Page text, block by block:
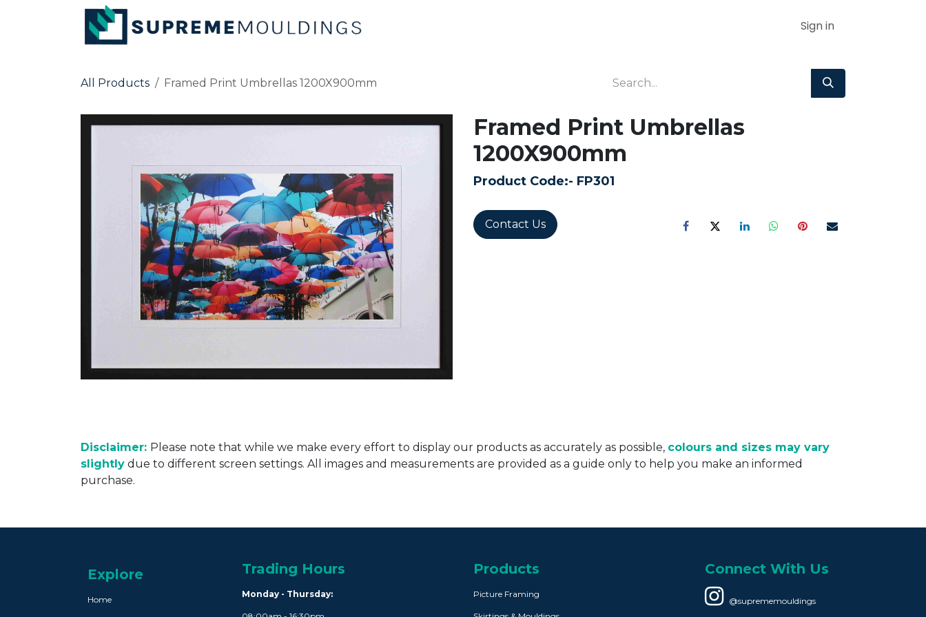
Skip to Content
Sign in
All Products Framed Print Umbrellas 1200X900mm
Framed Print Umbrellas
1200X900mm
Product Code:- FP301
Contact Us
Disclaimer: Please note that while we make every effort to display our products as accurately as possible, colours and sizes may vary
slightly due to different screen settings. All images and measurements are provided as a guide only to help you make an informed
purchase.
Explore
Home
Trading Hours
Monday - Thursday:
Products
Picture Framing
Connect With Us
@suprememouldings